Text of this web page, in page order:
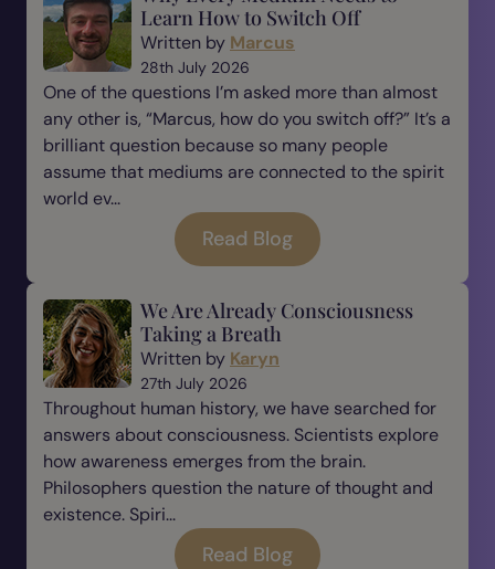
Learn How to Switch Off
Written by Marcus
28th July 2026
One of the questions I’m asked more than almost
any other is, “Marcus, how do you switch off?” It’s a
brilliant question because so many people
assume that mediums are connected to the spirit
world ev...
Read Blog
We Are Already Consciousness
Taking a Breath
Written by Karyn
27th July 2026
Throughout human history, we have searched for
answers about consciousness. Scientists explore
how awareness emerges from the brain.
Philosophers question the nature of thought and
existence. Spiri...
Read Blog